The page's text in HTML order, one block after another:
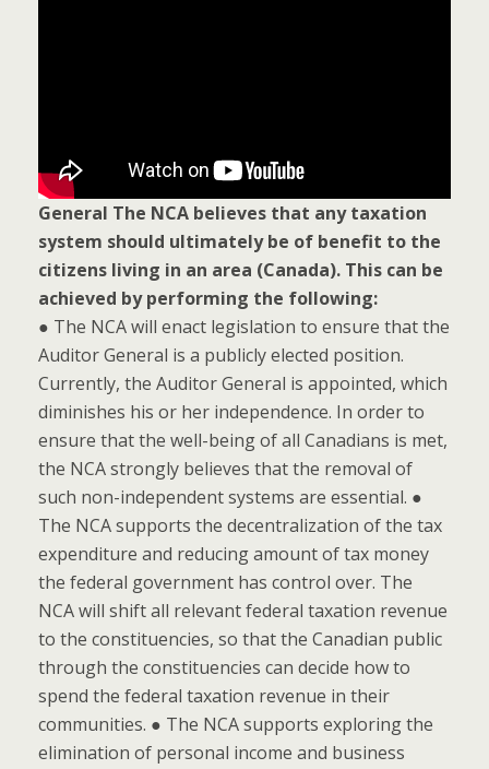
General The NCA believes that any taxation
system should ultimately be of benefit to the
citizens living in an area (Canada). This can be
achieved by performing the following:
● The NCA will enact legislation to ensure that the
Auditor General is a publicly elected position.
Currently, the Auditor General is appointed, which
diminishes his or her independence. In order to
ensure that the well-being of all Canadians is met,
the NCA strongly believes that the removal of
such non-independent systems are essential. ●
The NCA supports the decentralization of the tax
expenditure and reducing amount of tax money
the federal government has control over. The
NCA will shift all relevant federal taxation revenue
to the constituencies, so that the Canadian public
through the constituencies can decide how to
spend the federal taxation revenue in their
communities. ● The NCA supports exploring the
elimination of personal income and business